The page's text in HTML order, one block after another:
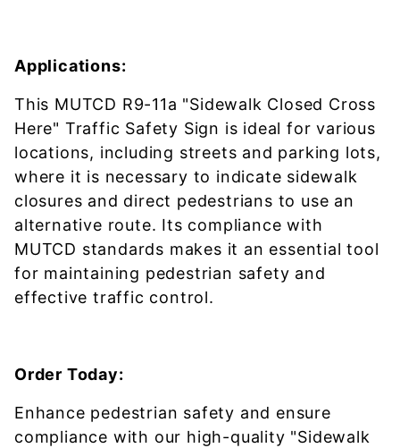
Applications:
This MUTCD R9-11a "Sidewalk Closed Cross
Here" Traffic Safety Sign is ideal for various
locations, including streets and parking lots,
where it is necessary to indicate sidewalk
closures and direct pedestrians to use an
alternative route. Its compliance with
MUTCD standards makes it an essential tool
for maintaining pedestrian safety and
effective traffic control.
Order Today:
Enhance pedestrian safety and ensure
compliance with our high-quality "Sidewalk